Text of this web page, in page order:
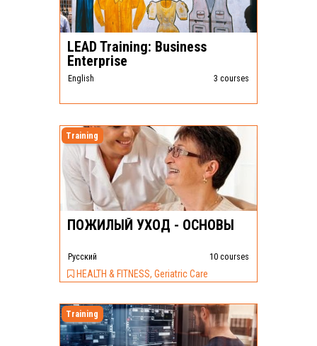
LEAD Training: Business
Enterprise
English 3 courses
Training
ПОЖИЛЫЙ УХОД - ОСНОВЫ
Pусский 10 courses
HEALTH & FITNESS, Geriatric Care
Training